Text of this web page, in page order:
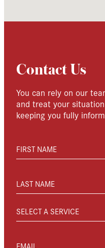
Contact Us
You can rely on our
and treat your
keeping you fully
FIRST NAME
LAST NAME
SELECT A SERVICE
EMAIL